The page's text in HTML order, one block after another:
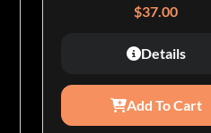
$37.00
Details
Add To Cart